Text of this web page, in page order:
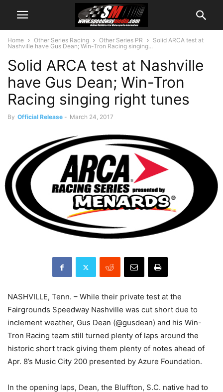
Home Other Series Racing Other Series PR
Solid ARCA test at
Nashville have Gus Dean; Win-Tron Racing singing...
Solid ARCA test at Nashville
have Gus Dean; Win-Tron
Racing singing right tunes
By Official Release - March 24, 2017
NASHVILLE, Tenn. – While their private test at the
Fairgrounds Speedway Nashville was cut short due to
inclement weather, Gus Dean (@gusdean) and his Win-
Tron Racing team still turned plenty of laps around the
historic short track giving them plenty of notes ahead of
Apr. 8’s Music City 200 presented by Azure Foundation.
In the opening laps, Dean, the Bluffton, S.C. native had to